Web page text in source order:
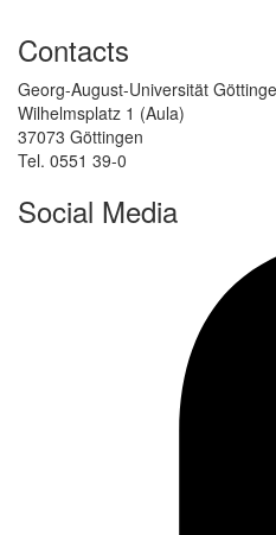
Contacts
Georg-August-Universität
Wilhelmsplatz 1 (Aula)
37073 Göttingen
Tel. 0551 39-0
Social Media